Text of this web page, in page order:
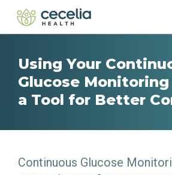
Using Your
Glucose
a Tool for Better
Continuous Glucose